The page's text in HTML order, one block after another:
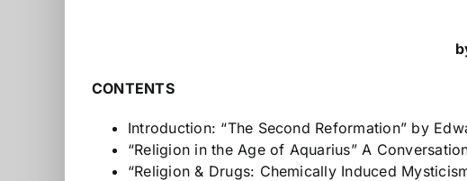
CONTENTS
Introduction: “The Second Reformation” by
“Religion in the Age of Aquarius” A
“Religion & Drugs: Chemically Induced